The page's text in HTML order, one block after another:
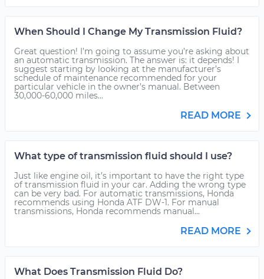
When Should I Change My Transmission Fluid?
Great question! I’m going to assume you’re asking about
an automatic transmission. The answer is: it depends! I
suggest starting by looking at the manufacturer’s
schedule of maintenance recommended for your
particular vehicle in the owner’s manual. Between
30,000-60,000 miles...
READ MORE
What type of transmission fluid should I use?
Just like engine oil, it’s important to have the right type
of transmission fluid in your car. Adding the wrong type
can be very bad. For automatic transmissions, Honda
recommends using Honda ATF DW-1. For manual
transmissions, Honda recommends manual...
READ MORE
What Does Transmission Fluid Do?